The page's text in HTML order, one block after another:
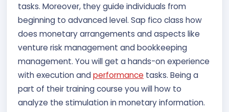
tasks. Moreover, they guide individuals from
beginning to advanced level. Sap fico class how
does monetary arrangements and aspects like
venture risk management and bookkeeping
management. You will get a hands-on experience
with execution andperformance tasks. Being a
part of their training course you will how to
analyze the stimulation in monetary information.